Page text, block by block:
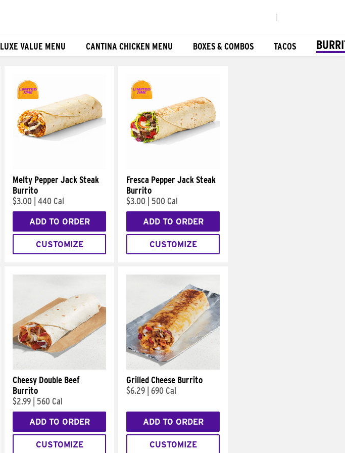
LUXE VALUE MENU CANTINA CHICKEN MENU BOXES & COMBOS TACOS
Melty Pepper Jack Steak
Burrito
$3.00 440 Cal
ADD TO ORDER
CUSTOMIZE
Fresca Pepper Jack Steak
Burrito
$3.00
500 Cal
ADD TO ORDER
CUSTOMIZE
Cheesy Double Beef
Burrito
$2.99
560 Cal
ADD TO ORDER
CUSTOMIZE
Grilled Cheese Burrito
$6.29 690 Cal
ADD TO ORDER
CUSTOMIZE